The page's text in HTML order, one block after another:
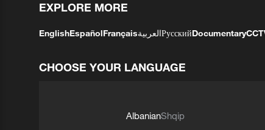
EXPLORE MORE
EnglishEspañolFrançaisالعربيةРусскийDocumentary
CHOOSE YOUR LANGUAGE
AlbanianShqip